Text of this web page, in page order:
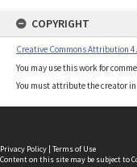
COPYRIGHT
Creative Commons Attribution
You may use this work for
You must attribute the creator
Privacy Policy | Terms of Use
Content on this site may be subject to